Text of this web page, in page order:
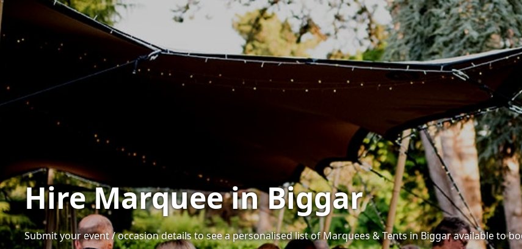
Hire Marquee in Biggar
Submit your event / occasion details to see a personalised list of Marquees & Tents in Biggar available to